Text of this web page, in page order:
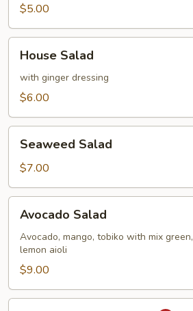
$5.00
Salad
House Salad
with ginger dressing
$6.00
Salad
Seaweed Salad
$7.00
Salad
Avocado Salad
Avocado, mango, tobiko with mix green,
lemon aioli
$9.00